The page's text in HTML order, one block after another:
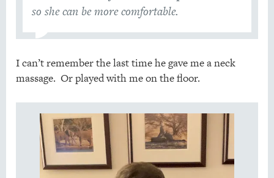
so she can be more comfortable.
I can’t remember the last time he gave me a neck
massage. Or played with me on the floor.